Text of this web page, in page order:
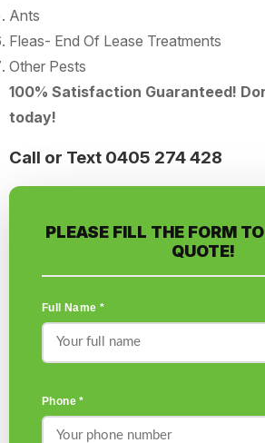
Ants
Fleas- End Of Lease Treatments
Other Pests
100% Satisfaction Guaranteed!
today!
Call or Text 0405 274 428
PLEASE FILL THE FORM
QUOTE!
Full Name *
Phone *